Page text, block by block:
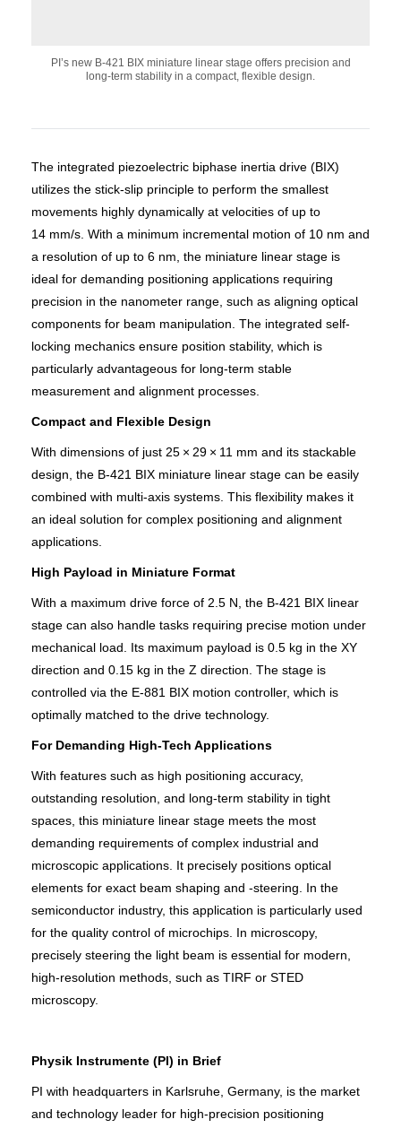
PI’s new B-421 BIX miniature linear stage offers precision and
long-term stability in a compact, flexible design.
The integrated piezoelectric biphase inertia drive (BIX)
utilizes the stick-slip principle to perform the smallest
movements highly dynamically at velocities of up to
14 mm/s. With a minimum incremental motion of 10 nm and
a resolution of up to 6 nm, the miniature linear stage is
ideal for demanding positioning applications requiring
precision in the nanometer range, such as aligning optical
components for beam manipulation. The integrated self-
locking mechanics ensure position stability, which is
particularly advantageous for long-term stable
measurement and alignment processes.
Compact and Flexible Design
With dimensions of just 25 × 29 × 11 mm and its stackable
design, the B‑421 BIX miniature linear stage can be easily
combined with multi-axis systems. This flexibility makes it
an ideal solution for complex positioning and alignment
applications.
High Payload in Miniature Format
With a maximum drive force of 2.5 N, the B‑421 BIX linear
stage can also handle tasks requiring precise motion under
mechanical load. Its maximum payload is 0.5 kg in the XY
direction and 0.15 kg in the Z direction. The stage is
controlled via the E-881 BIX motion controller, which is
optimally matched to the drive technology.
For Demanding High-Tech Applications
With features such as high positioning accuracy,
outstanding resolution, and long-term stability in tight
spaces, this miniature linear stage meets the most
demanding requirements of complex industrial and
microscopic applications. It precisely positions optical
elements for exact beam shaping and ‑steering. In the
semiconductor industry, this application is particularly used
for the quality control of microchips. In microscopy,
precisely steering the light beam is essential for modern,
high-resolution methods, such as TIRF or STED
microscopy.
Physik Instrumente (PI) in Brief
PI with headquarters in Karlsruhe, Germany, is the market
and technology leader for high-precision positioning